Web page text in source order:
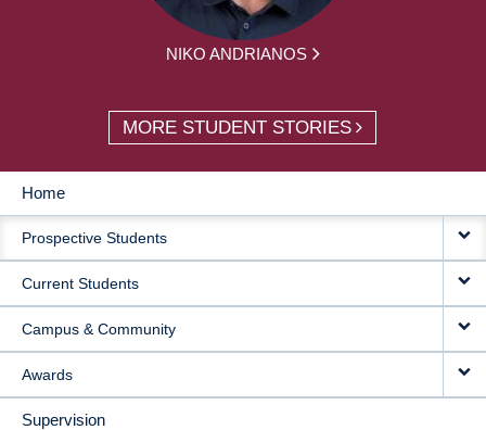
NIKO ANDRIANOS
MORE STUDENT STORIES
MAIN
NAVIGATION
Home
Prospective Students
Current Students
Campus & Community
Awards
Supervision